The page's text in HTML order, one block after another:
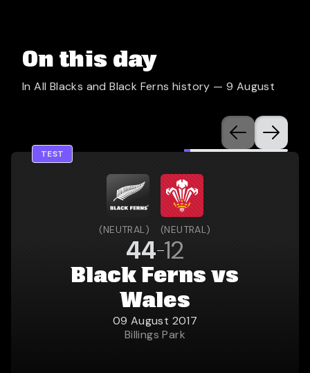
On this day
In All Blacks and Black Ferns history — 9 August
TEST
(NEUTRAL) (NEUTRAL)
44 12
Black Ferns vs
Wales
09 August 2017
Billings Park